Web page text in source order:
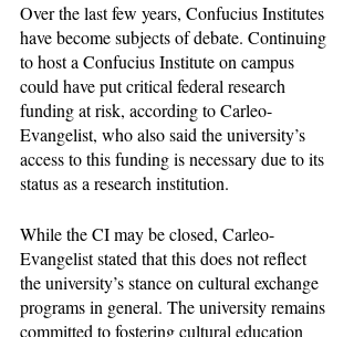
Over the last few years, Confucius Institutes
have become subjects of debate. Continuing
to host a Confucius Institute on campus
could have put critical federal research
funding at risk, according to Carleo-
Evangelist, who also said the university’s
access to this funding is necessary due to its
status as a research institution.
While the CI may be closed, Carleo-
Evangelist stated that this does not reflect
the university’s stance on cultural exchange
programs in general. The university remains
committed to fostering cultural education